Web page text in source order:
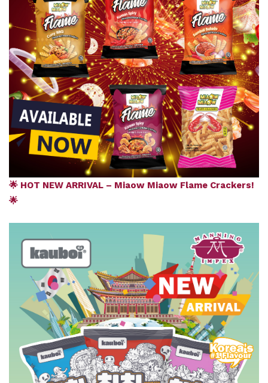
🌟 HOT NEW ARRIVAL – Miaow Miaow Flame Crackers!
🌟